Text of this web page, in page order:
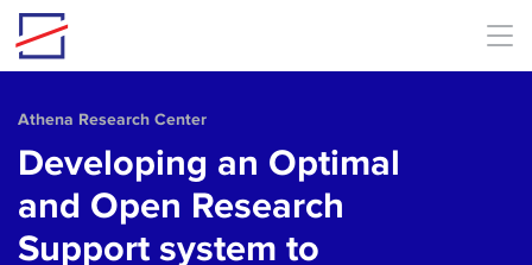
Skip to main content
Athena Research Center
Developing an Optimal
and Open Research
Support system to